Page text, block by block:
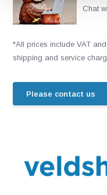
Chat
*All prices include VAT
shipping and service
Please contact us